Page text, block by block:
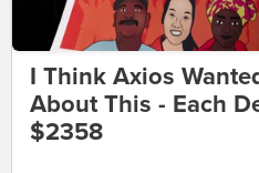
I Think Axios
About This - Each
$2358